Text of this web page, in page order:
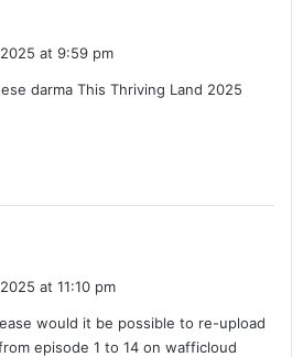
at 9:59 pm
darma This Thriving Land 2025
at 11:10 pm
would it be possible to re-upload
episode 1 to 14 on wafficloud